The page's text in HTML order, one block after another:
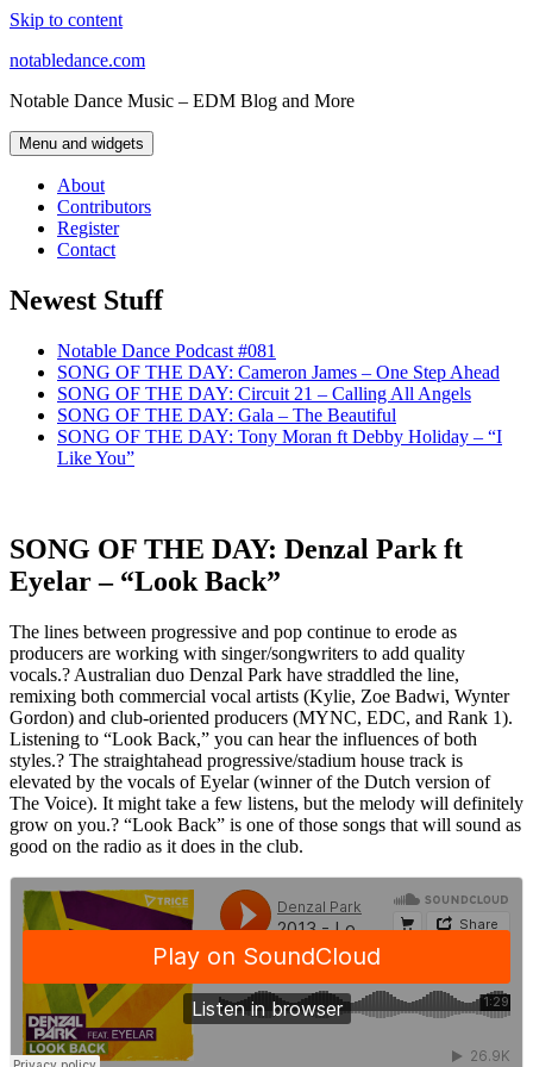
Skip to content
notabledance.com
Notable Dance Music – EDM Blog and More
Menu and widgets
About
Contributors
Register
Contact
Newest Stuff
Notable Dance Podcast #081
SONG OF THE DAY: Cameron James – One Step Ahead
SONG OF THE DAY: Circuit 21 – Calling All Angels
SONG OF THE DAY: Gala – The Beautiful
SONG OF THE DAY: Tony Moran ft Debby Holiday – “I
Like You”
SONG OF THE DAY: Denzal Park ft
Eyelar – “Look Back”
The lines between progressive and pop continue to erode as
producers are working with singer/songwriters to add quality
vocals.? Australian duo Denzal Park have straddled the line,
remixing both commercial vocal artists (Kylie, Zoe Badwi, Wynter
Gordon) and club-oriented producers (MYNC, EDC, and Rank 1).
Listening to “Look Back,” you can hear the influences of both
styles.? The straightahead progressive/stadium house track is
elevated by the vocals of Eyelar (winner of the Dutch version of
The Voice). It might take a few listens, but the melody will definitely
grow on you.? “Look Back” is one of those songs that will sound as
good on the radio as it does in the club.